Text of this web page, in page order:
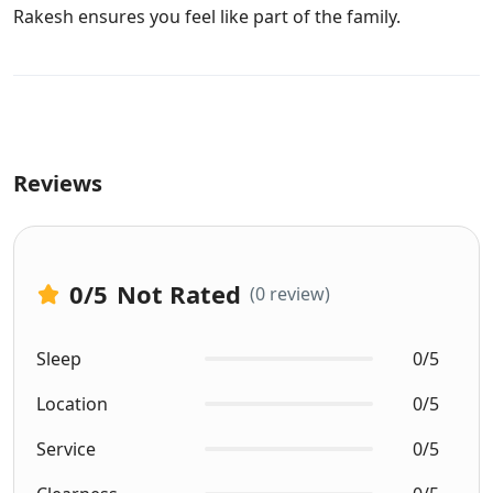
Rakesh ensures you feel like part of the family.
Reviews
0/5 Not Rated (0 review)
Sleep
0/5
Location
0/5
Service
0/5